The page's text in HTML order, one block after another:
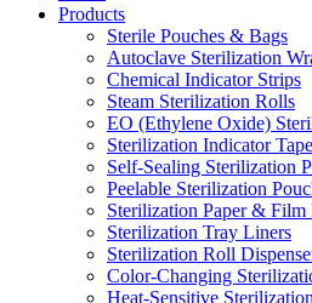
Products
Sterile Pouches & Bags
Autoclave Sterilization
Chemical Indicator Strips
Steam Sterilization Rolls
EO (Ethylene Oxide)
Sterilization Indicator
Self-Sealing Sterilization
Peelable Sterilization
Sterilization Paper & Film
Sterilization Tray Liners
Sterilization Roll
Color-Changing
Heat-Sensitive